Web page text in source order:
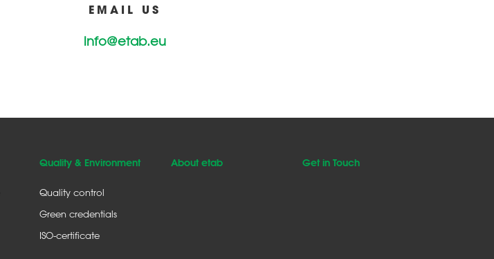
EMAIL US
info@etab.eu
Quality & Environment
Quality control
Green credentials
ISO-certificate
About etab Get in Touch